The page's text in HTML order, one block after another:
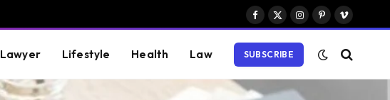
Facebook
X
Instagram
PinterestVimeo
Lawyer Lifestyle Health Law SUBSCRIBE